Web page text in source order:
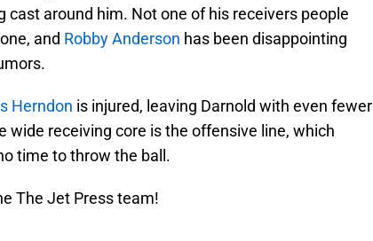
around him. Not one of his receivers people
and Robby Anderson has been disappointing
Herndon is injured, leaving Darnold with even fewer
wide receiving core is the offensive line, which
time to throw the ball.
The Jet Press team!